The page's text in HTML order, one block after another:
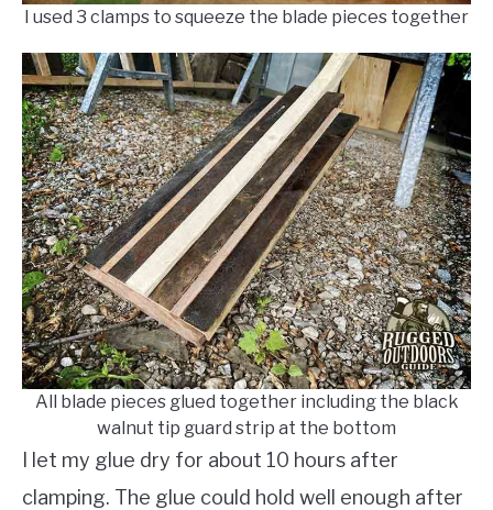
I used 3 clamps to squeeze the blade pieces together
All blade pieces glued together including the black
walnut tip guard strip at the bottom
I let my glue dry for about 10 hours after
clamping. The glue could hold well enough after